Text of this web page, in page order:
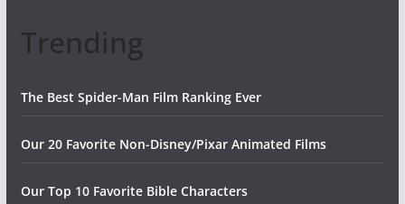
Trending
The Best Spider-Man Film Ranking Ever
Our 20 Favorite Non-Disney/Pixar Animated Films
Our Top 10 Favorite Bible Characters